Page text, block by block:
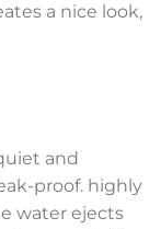
a nice look,
and
proof. highly
water ejects